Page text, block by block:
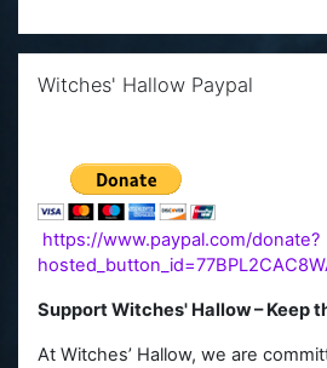
Witches' Hallow Paypal
https://www.paypal.com/donate?
Support Witches' Hallow – Keep
At Witches’ Hallow, we are